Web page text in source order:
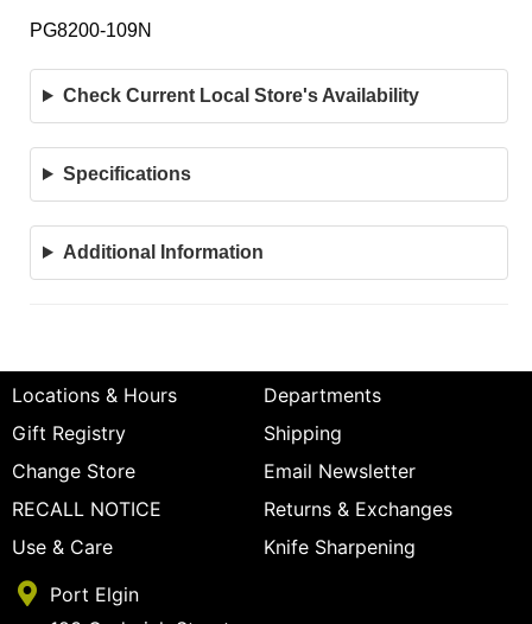
PG8200-109N
Check Current Local Store's Availability
Specifications
Additional Information
Locations & Hours
Departments
Gift Registry
Shipping
Change Store
Email Newsletter
RECALL NOTICE
Returns & Exchanges
Use & Care
Knife Sharpening
Port Elgin